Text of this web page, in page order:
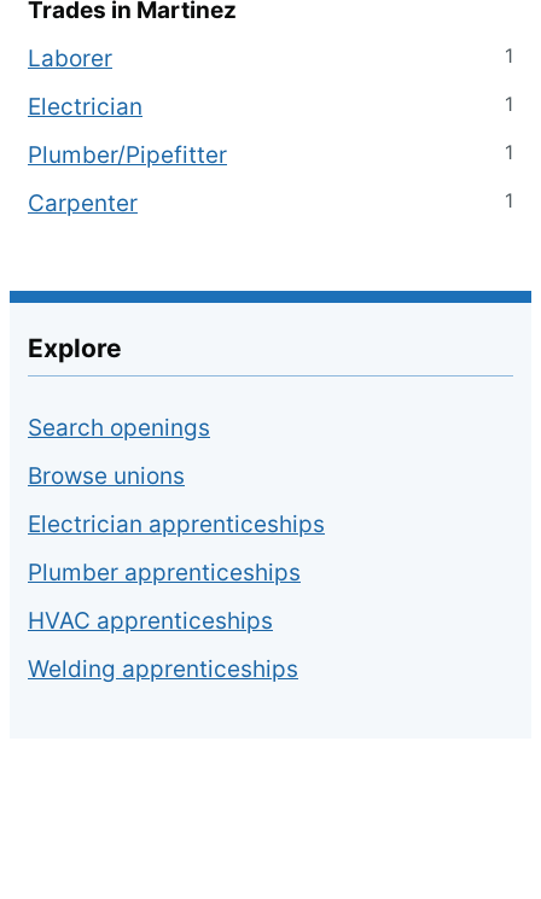
Trades in Martinez
Laborer
1
Electrician 1
Plumber/Pipefitter 1
Carpenter 1
Explore
Search openings
Browse unions
Electrician apprenticeships
Plumber apprenticeships
HVAC apprenticeships
Welding apprenticeships